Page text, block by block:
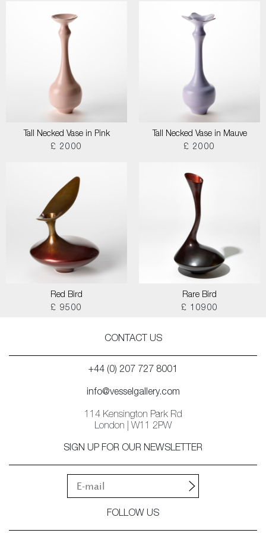
Tall Necked Vase in Pink
£ 2000
Tall Necked Vase in Mauve
£ 2000
Red Bird
£ 9500
Rare Bird
£ 10900
CONTACT US
+44 (0) 207 727 8001
info@vesselgallery.com
114 Kensington Park Rd
London | W11 2PW
SIGN UP FOR OUR NEWSLETTER
FOLLOW US